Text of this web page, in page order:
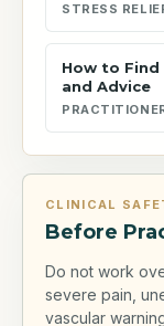
STRESS
How to
and Advice
CLINICAL
Before
Do not work
severe pain,
vascular